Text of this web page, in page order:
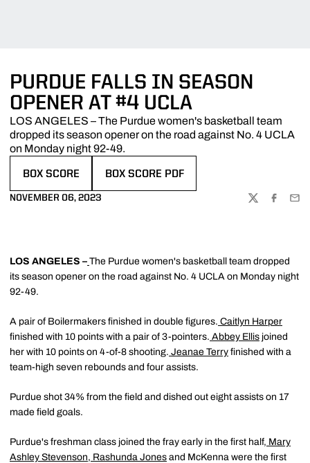
PURDUE FALLS IN SEASON
OPENER AT #4 UCLA
LOS ANGELES – The Purdue women's basketball team
dropped its season opener on the road against No. 4 UCLA
on Monday night 92-49.
BOX SCORE BOX SCORE PDF
NOVEMBER 06, 2023
TWITTER
LOS ANGELES – The Purdue women's basketball team dropped
its season opener on the road against No. 4 UCLA on Monday night
92-49.
A pair of Boilermakers finished in double figures. Caitlyn Harper
finished with 10 points with a pair of 3-pointers. Abbey Ellis joined
her with 10 points on 4-of-8 shooting. Jeanae Terry finished with a
team-high seven rebounds and four assists.
Purdue shot 34% from the field and dished out eight assists on 17
made field goals.
Purdue's freshman class joined the fray early in the first half, Mary
Ashley Stevenson, Rashunda Jones and McKenna were the first